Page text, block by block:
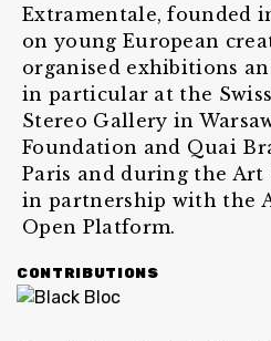
Extramentale, founded
on young European
organised exhibitions
in particular at the
Stereo Gallery in
Foundation and Quai
Paris and during the Art
in partnership with the
Open Platform.
CONTRIBUTIONS